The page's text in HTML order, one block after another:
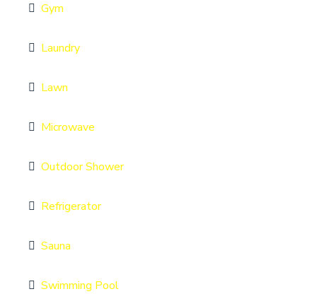
Gym
Laundry
Lawn
Microwave
Outdoor Shower
Refrigerator
Sauna
Swimming Pool